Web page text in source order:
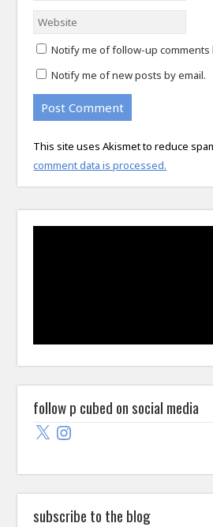
Notify me of follow-up comments
Notify me of new posts by email.
This site uses Akismet to reduce
comment data is processed.
follow p cubed on social media
X Instagram
subscribe to the blog